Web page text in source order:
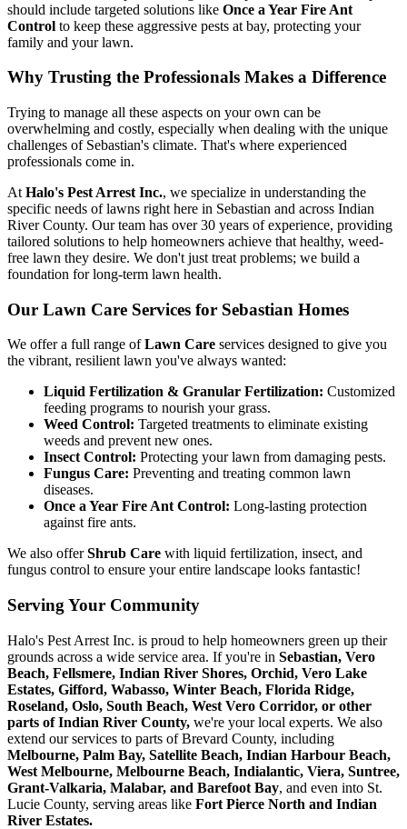
should include targeted solutions like Once a Year Fire Ant
Control to keep these aggressive pests at bay, protecting your
family and your lawn.
Why Trusting the Professionals Makes a Difference
Trying to manage all these aspects on your own can be
overwhelming and costly, especially when dealing with the unique
challenges of Sebastian's climate. That's where experienced
professionals come in.
At Halo's Pest Arrest Inc., we specialize in understanding the
specific needs of lawns right here in Sebastian and across Indian
River County. Our team has over 30 years of experience, providing
tailored solutions to help homeowners achieve that healthy, weed-
free lawn they desire. We don't just treat problems; we build a
foundation for long-term lawn health.
Our Lawn Care Services for Sebastian Homes
We offer a full range ofLawn Care services designed to give you
the vibrant, resilient lawn you've always wanted:
Liquid Fertilization & Granular Fertilization: Customized
feeding programs to nourish your grass.
Weed Control: Targeted treatments to eliminate existing
weeds and prevent new ones.
Insect Control: Protecting your lawn from damaging pests.
Fungus Care: Preventing and treating common lawn
diseases.
Once a Year Fire Ant Control: Long-lasting protection
against fire ants.
We also offerShrub Care with liquid fertilization, insect, and
fungus control to ensure your entire landscape looks fantastic!
Serving Your Community
Halo's Pest Arrest Inc. is proud to help homeowners green up their
grounds across a wide service area. If you're in Sebastian, Vero
Beach, Fellsmere, Indian River Shores, Orchid, Vero Lake
Estates, Gifford, Wabasso, Winter Beach, Florida Ridge,
Roseland, Oslo, South Beach, West Vero Corridor, or other
parts of Indian River County, we're your local experts. We also
extend our services to parts of Brevard County, including
Melbourne, Palm Bay, Satellite Beach, Indian Harbour Beach,
West Melbourne, Melbourne Beach, Indialantic, Viera, Suntree,
Grant-Valkaria, Malabar, and Barefoot Bay, and even into St.
Lucie County, serving areas like Fort Pierce North and Indian
River Estates.